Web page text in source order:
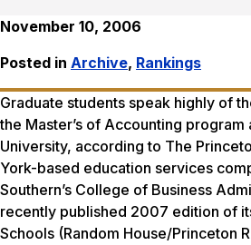
November 10, 2006
Posted in Archive, Rankings
Graduate students speak highly of
the Master’s of Accounting program
University, according to The
York-based education services
Southern’s College of Business
recently published 2007 edition of
Schools (Random House/Princeton